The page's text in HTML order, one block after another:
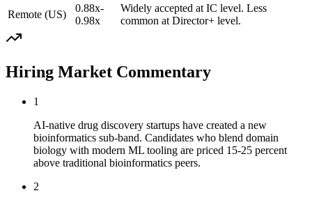
Remote (US)
0.88x-
0.98x
Widely accepted at IC level. Less
common at Director+ level.
Hiring Market Commentary
1
AI-native drug discovery startups have created a new
bioinformatics sub-band. Candidates who blend domain
biology with modern ML tooling are priced 15-25 percent
above traditional bioinformatics peers.
2